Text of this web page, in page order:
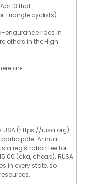
13 that
Triangle cyclists).
endurance rides in
others in the High
are:
USA (https://rusa.org).
participate. Annual
a registration fee for
(aka, cheap). RUSA
in every state, so